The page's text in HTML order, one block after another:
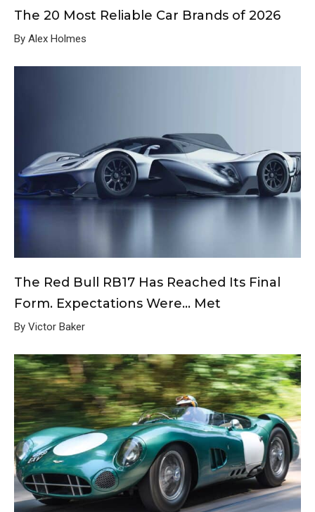
The 20 Most Reliable Car Brands of 2026
By Alex Holmes
The Red Bull RB17 Has Reached Its Final
Form. Expectations Were… Met
By Victor Baker